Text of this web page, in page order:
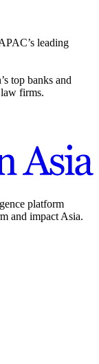
leading
top banks and
firms.
platform
and impact Asia.